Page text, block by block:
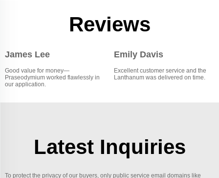
Reviews
James Lee
Good value for money—
Praseodymium worked flawlessly in
our application.
Emily Davis
Excellent customer service and the
Lanthanum was delivered on time.
Latest Inquiries
To protect the privacy of our buyers, only public service email domains like